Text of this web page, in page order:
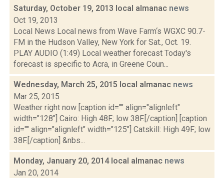
Saturday, October 19, 2013 local almanac news
Oct 19, 2013
Local News Local news from Wave Farm‘s WGXC 90.7-
FM in the Hudson Valley, New York for Sat., Oct. 19.
PLAY AUDIO (1:49) Local weather forecast Today's
forecast is specific to Acra, in Greene Coun...
Wednesday, March 25, 2015 local almanac news
Mar 25, 2015
Weather right now [caption id="" align="alignleft"
width="128"] Cairo: High 48F; low 38F.[/caption] [caption
id="" align="alignleft" width="125"] Catskill: High 49F; low
38F.[/caption] &nbs...
Monday, January 20, 2014 local almanac news
Jan 20, 2014